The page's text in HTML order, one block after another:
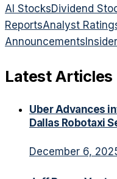
AI StocksDividend
ReportsAnalyst
Announcements
Latest Articles
Uber Advances
Dallas Robotaxi
December 6,